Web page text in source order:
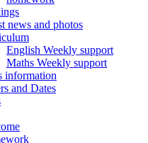
news and photos
English Weekly support
Maths Weekly support
information
and Dates